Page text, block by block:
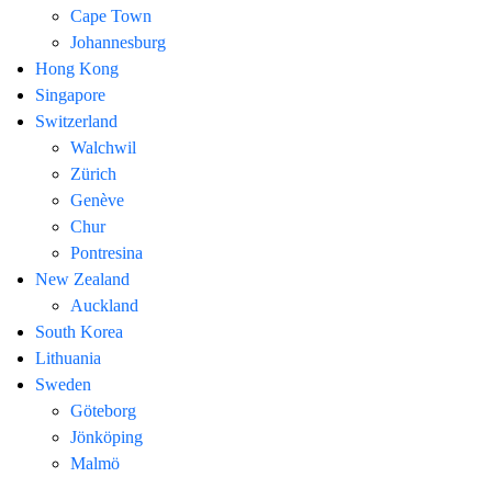
Cape Town
Johannesburg
Hong Kong
Singapore
Switzerland
Walchwil
Zürich
Genève
Chur
Pontresina
New Zealand
Auckland
South Korea
Lithuania
Sweden
Göteborg
Jönköping
Malmö